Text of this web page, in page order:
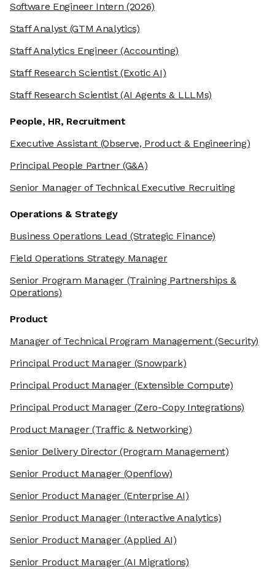
Software Engineer Intern (2026)
Staff Analyst(GTM Analytics)
Staff Analytics Engineer(Accounting)
Staff Research Scientist(Exotic AI)
Staff Research Scientist(AI Agents & LLLMs)
People, HR, Recruitment
Executive Assistant(Observe, Product & Engineering)
Principal People Partner(G&A)
Senior Manager of Technical Executive Recruiting
Operations & Strategy
Business Operations Lead (Strategic Finance)
Field Operations Strategy Manager
Senior Program Manager(Training Partnerships &
Operations)
Product
Manager of Technical Program Management(Security)
Principal Product Manager (Snowpark)
Principal Product Manager (Extensible Compute)
Principal Product Manager (Zero-Copy Integrations)
Product Manager(Traffic & Networking)
Senior Delivery Director(Program Management)
Senior Product Manager(Openflow)
Senior Product Manager(Enterprise AI)
Senior Product Manager(Interactive Analytics)
Senior Product Manager(Applied AI)
Senior Product Manager(AI Migrations)